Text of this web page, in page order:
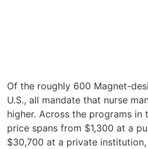
Of the roughly 600 Magnet-
U.S., all mandate that nurse
higher. Across the programs in
price spans from $1,300 at a
$30,700 at a private